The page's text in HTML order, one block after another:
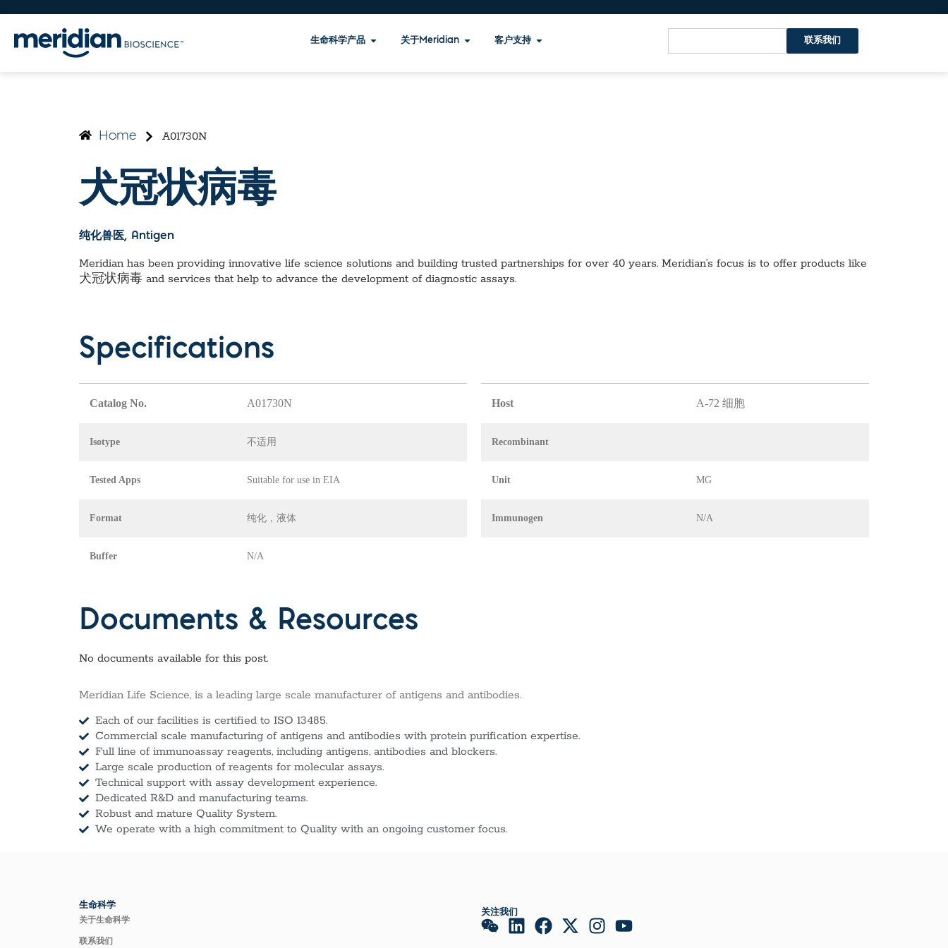
生命科学产品 关于Meridian 客户支持 联系我们
Home A01730N
犬冠状病毒
纯化兽医, Antigen
Meridian has been providing innovative life science solutions and building trusted partnerships for over 40 years. Meridian’s focus is to offer products like
犬冠状病毒 and services that help to advance the development of diagnostic assays.
Specifications
Catalog No. A01730N
Isotype 不适用
Tested Apps Suitable for use in EIA
Format 纯化，液体
Buffer N/A
Host A-72 细胞
Recombinant
Unit MG
Immunogen N/A
Documents & Resources
No documents available for this post.
Meridian Life Science, is a leading large scale manufacturer of antigens and antibodies.
Each of our facilities is certified to ISO 13485.
Commercial scale manufacturing of antigens and antibodies with protein purification expertise.
Full line of immunoassay reagents, including antigens, antibodies and blockers.
Large scale production of reagents for molecular assays.
Technical support with assay development experience.
Dedicated R&D and manufacturing teams.
Robust and mature Quality System.
We operate with a high commitment to Quality with an ongoing customer focus.
生命科学
关于生命科学
联系我们
关注我们